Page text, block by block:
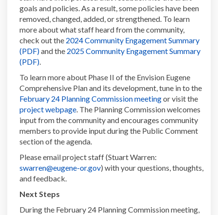
goals and policies. As a result, some policies have been
removed, changed, added, or strengthened. To learn
more about what staff heard from the community,
check out the 2024 Community Engagement Summary
(PDF)(External link)
and the 2025 Community Engagement Summary
(PDF)(External link)
.
To learn more about Phase II of the Envision Eugene
Comprehensive Plan and its development, tune in to the
February 24 Planning Commission meeting(External link)
or visit the
project webpage(External link)
. The Planning Commission welcomes
input from the community and encourages community
members to provide input during the Public Comment
section of the agenda.
Please email project staff (Stuart Warren:
swarren@eugene-or.gov(External link)
) with your questions, thoughts,
and feedback.
Next Steps
During the February 24 Planning Commission meeting,